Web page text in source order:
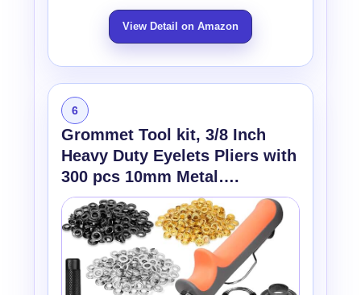
View Detail on Amazon
6
Grommet Tool kit, 3/8 Inch
Heavy Duty Eyelets Pliers with
300 pcs 10mm Metal….